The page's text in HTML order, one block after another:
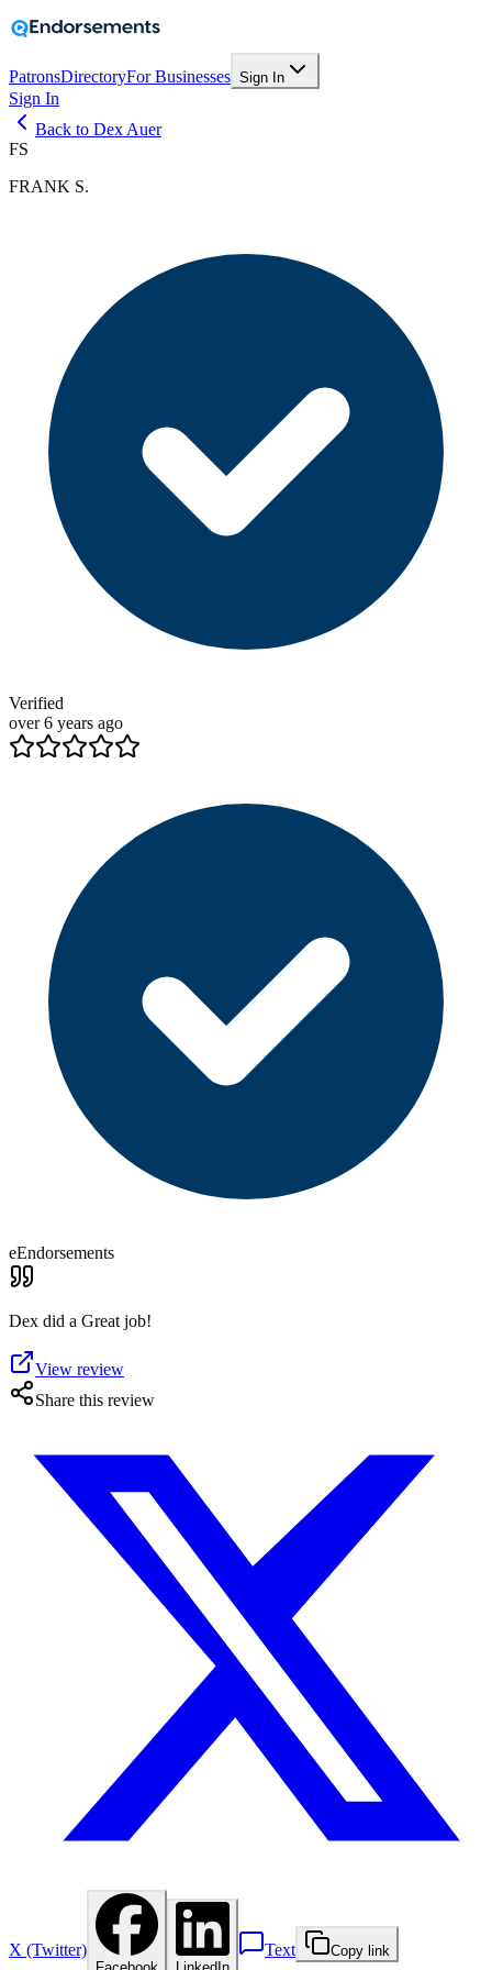
PatronsDirectoryFor Businesses Sign In
Sign In
Back to Dex Auer
FS
FRANK S.
Verified
over 6 years ago
eEndorsements
Dex did a Great job!
View review
Share this review
X (Twitter) Text Copy link